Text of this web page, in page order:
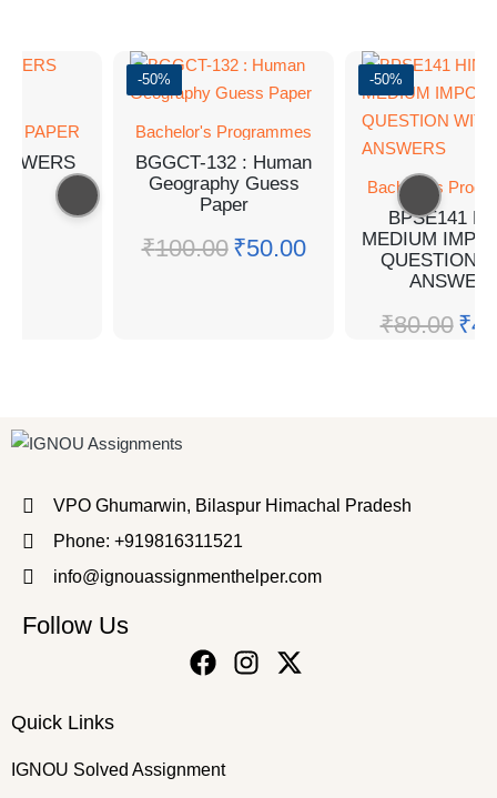
PAPER
-50%
Bachelor's Programmes
BGGCT-132 : Human
Geography Guess
Paper
₹100.00 ₹50.00
-50%
Bachelor's
BPSE141
MEDIUM
QUESTION
₹80.00 ₹
VPO Ghumarwin, Bilaspur Himachal Pradesh
Phone: +919816311521
info@ignouassignmenthelper.com
Follow Us
Quick Links
IGNOU Solved Assignment